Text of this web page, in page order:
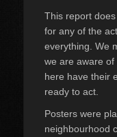
This report
for any of the
everything. We
we are aware
here have their
ready to act.
Posters were
neighbourhood